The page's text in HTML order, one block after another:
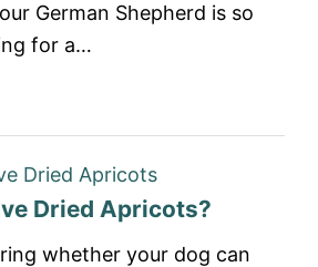
German Shepherd is so
for a…
Dried Apricots?
whether your dog can